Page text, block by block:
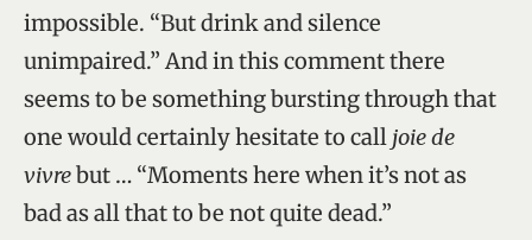
impossible. “But drink and silence
unimpaired.” And in this comment there
seems to be something bursting through that
one would certainly hesitate to call joie de
vivrebut … “Moments here when it’s not as
bad as all that to be not quite dead.”